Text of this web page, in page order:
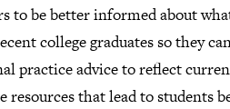
to be better informed about
college graduates so they
practice advice to reflect
resources that lead to students